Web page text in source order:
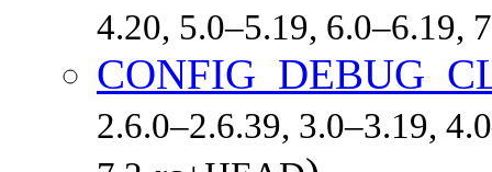
4.20, 5.0–5.19, 6.0–6.19,
2.6.0–2.6.39, 3.0–3.19,